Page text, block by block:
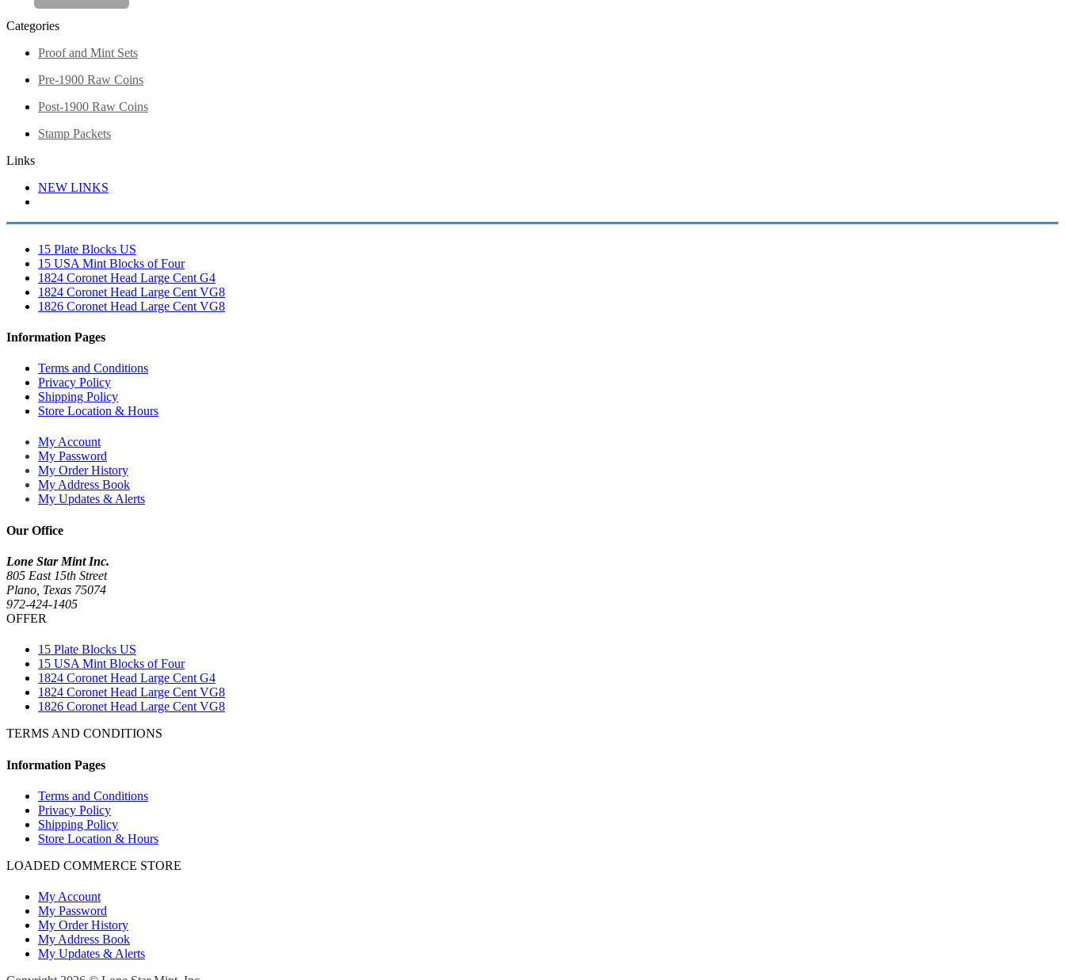
Categories
Proof and Mint Sets
Pre-1900 Raw Coins
Post-1900 Raw Coins
Stamp Packets
Links
NEW LINKS
15 Plate Blocks US
15 USA Mint Blocks of Four
1824 Coronet Head Large Cent G4
1824 Coronet Head Large Cent VG8
1826 Coronet Head Large Cent VG8
Information Pages
Terms and Conditions
Privacy Policy
Shipping Policy
Store Location & Hours
My Account
My Password
My Order History
My Address Book
My Updates & Alerts
Our Office
Lone Star Mint Inc.
805 East 15th Street
Plano, Texas 75074
972-424-1405
OFFER
15 Plate Blocks US
15 USA Mint Blocks of Four
1824 Coronet Head Large Cent G4
1824 Coronet Head Large Cent VG8
1826 Coronet Head Large Cent VG8
TERMS AND CONDITIONS
Information Pages
Terms and Conditions
Privacy Policy
Shipping Policy
Store Location & Hours
LOADED COMMERCE STORE
My Account
My Password
My Order History
My Address Book
My Updates & Alerts